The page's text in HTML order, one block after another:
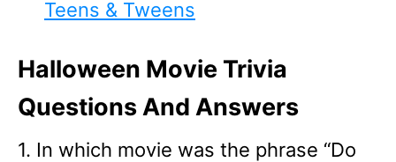
Teens & Tweens
Halloween Movie Trivia
Questions And Answers
1. In which movie was the phrase “Do